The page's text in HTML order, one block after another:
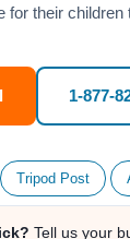
for their children
1-877-
Tripod Post
Tell us your